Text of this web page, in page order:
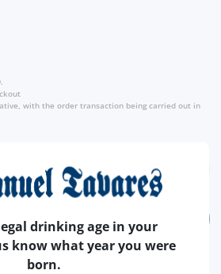
express the Veuve Clicquot Rosé
result of a blending of grapes from
crus, and is composed of up to
based on the traditional Yellow
with Pinot Noir red wine, reveals
and strength.
lends silkiness to the
with the order transaction being carried out in
ADD
drinking age in your
know what year you were
born.